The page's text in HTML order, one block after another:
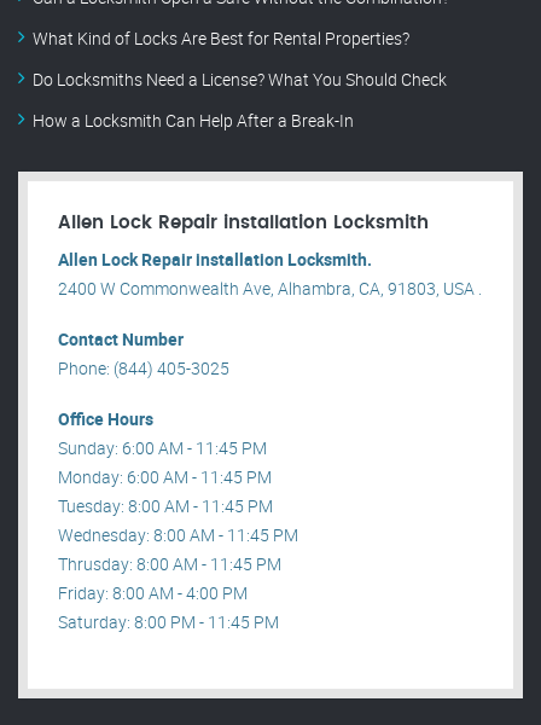
What Kind of Locks Are Best for Rental Properties?
Do Locksmiths Need a License? What You Should Check
How a Locksmith Can Help After a Break-In
Allen Lock Repair installation Locksmith
Allen Lock Repair installation Locksmith.
2400 W Commonwealth Ave, Alhambra, CA, 91803, USA .
Contact Number
Phone: (844) 405-3025
Office Hours
Sunday: 6:00 AM - 11:45 PM
Monday: 6:00 AM - 11:45 PM
Tuesday: 8:00 AM - 11:45 PM
Wednesday: 8:00 AM - 11:45 PM
Thrusday: 8:00 AM - 11:45 PM
Friday: 8:00 AM - 4:00 PM
Saturday: 8:00 PM - 11:45 PM